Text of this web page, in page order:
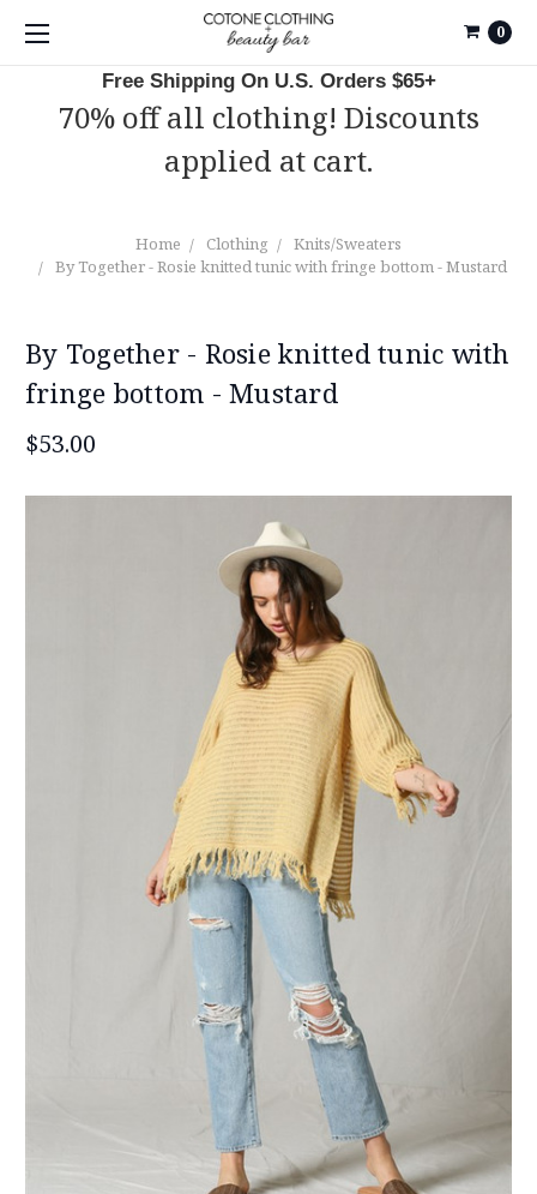
Free Shipping On U.S. Orders $65+
0
70% off all clothing! Discounts
applied at cart.
Home Clothing
Knits/Sweaters
By Together - Rosie knitted tunic with fringe bottom - Mustard
By Together - Rosie knitted tunic with
fringe bottom - Mustard
$53.00